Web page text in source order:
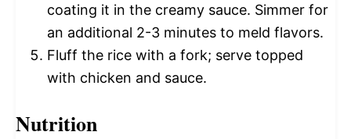
coating it in the creamy sauce. Simmer for
an additional 2-3 minutes to meld flavors.
Fluff the rice with a fork; serve topped
with chicken and sauce.
Nutrition